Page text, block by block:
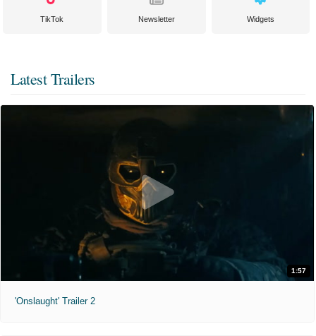
TikTok Newsletter Widgets
Latest Trailers
1:57
'Onslaught' Trailer 2